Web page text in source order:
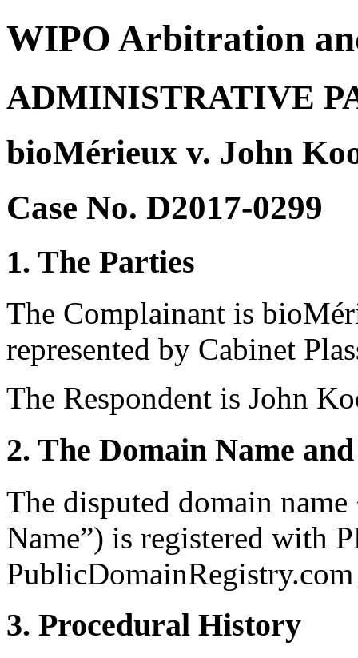
WIPO Arbitration
ADMINISTRATIVE
bioMérieux v. John
Case No. D2017-0299
1. The Parties
The Complainant is
represented by Cabinet
The Respondent is John
2. The Domain Name
The disputed domain
Name”) is registered with
3. Procedural History